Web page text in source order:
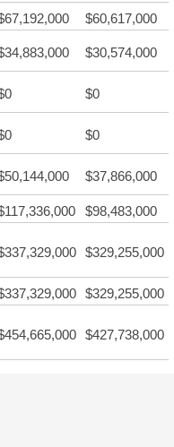
$60,617,000
$30,574,000
$0
$0
$37,866,000
$98,483,000
$329,255,000
$329,255,000
$427,738,000